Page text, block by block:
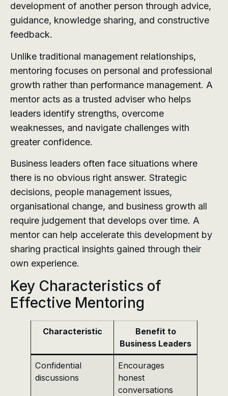
development of another person through advice,
guidance, knowledge sharing, and constructive
feedback.
Unlike traditional management relationships,
mentoring focuses on personal and professional
growth rather than performance management. A
mentor acts as a trusted adviser who helps
leaders identify strengths, overcome
weaknesses, and navigate challenges with
greater confidence.
Business leaders often face situations where
there is no obvious right answer. Strategic
decisions, people management issues,
organisational change, and business growth all
require judgement that develops over time. A
mentor can help accelerate this development by
sharing practical insights gained through their
own experience.
Key Characteristics of
Effective Mentoring
Characteristic
Benefit to
Business Leaders
Confidential
discussions
Encourages
honest
conversations